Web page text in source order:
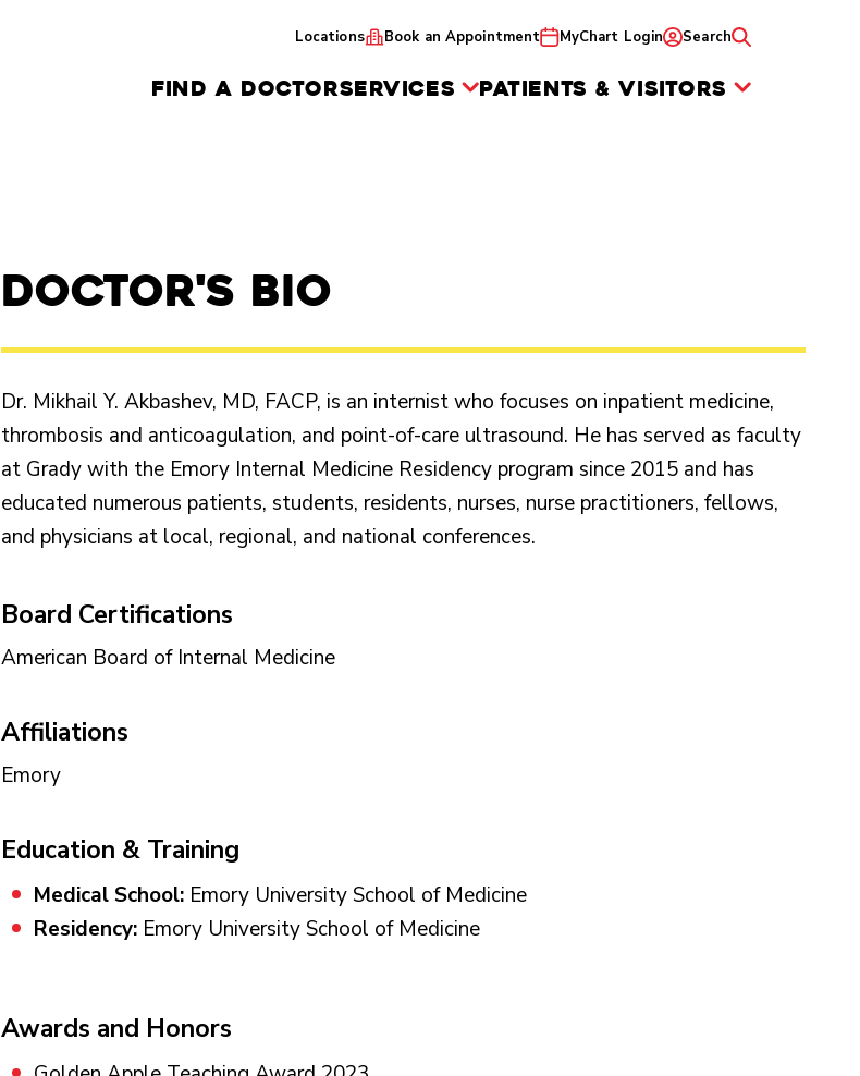
Locations Book an Appointment MyChart Login Search
FIND A DOCTORSERVICES PATIENTS & VISITORS
Doctor's Bio
Dr. Mikhail Y. Akbashev, MD, FACP, is an internist who focuses on inpatient medicine,
thrombosis and anticoagulation, and point-of-care ultrasound. He has served as faculty
at Grady with the Emory Internal Medicine Residency program since 2015 and has
educated numerous patients, students, residents, nurses, nurse practitioners, fellows,
and physicians at local, regional, and national conferences.
Board Certifications
American Board of Internal Medicine
Affiliations
Emory
Education & Training
Medical School: Emory University School of Medicine
Residency: Emory University School of Medicine
Awards and Honors